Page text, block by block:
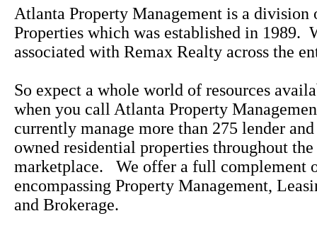
Atlanta Property Management is a
Properties which was established in 1989.
associated with Remax Realty across the
So expect a whole world of resources
when you call Atlanta Property
currently manage more than 275 lender
owned residential properties throughout
marketplace. We offer a full complement
encompassing Property Management,
and Brokerage.